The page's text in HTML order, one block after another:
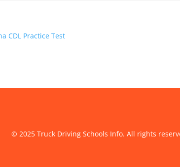
CDL Practice Test
© 2025 Truck Driving Schools Info. All rights